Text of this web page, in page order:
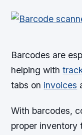
Barcodes are
helping with
tabs on invoices
With barcodes,
proper inventory